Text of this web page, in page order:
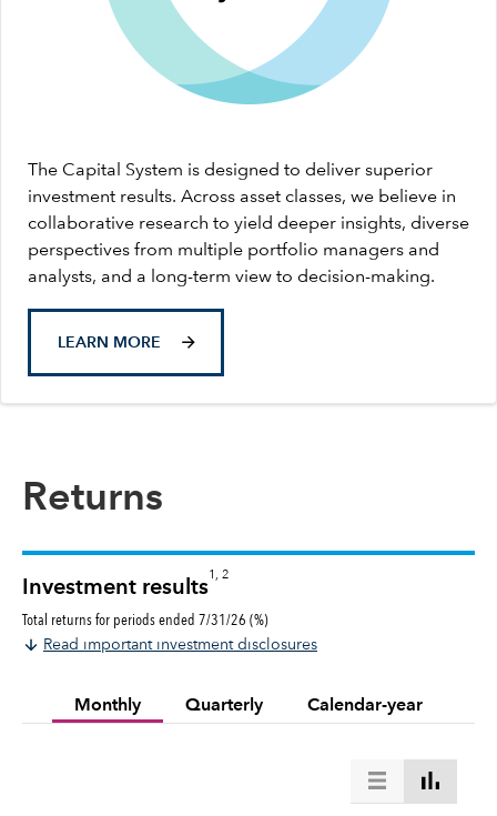
The Capital System is designed to deliver superior
investment results. Across asset classes, we believe in
collaborative research to yield deeper insights, diverse
perspectives from multiple portfolio managers and
analysts, and a long-term view to decision-making.
LEARN MORE
Returns
Investment results
1, 2
Total returns for periods ended 7/31/26 (%)
Read important investment disclosures
Monthly Quarterly Calendar-year